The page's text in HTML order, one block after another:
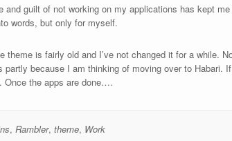
and guilt of not working on my applications has kept
words, but only for myself.
is fairly old and I’ve not changed it for a while.
because I am thinking of moving over to Habari.
Once the apps are done….
, Rambler, theme, Work